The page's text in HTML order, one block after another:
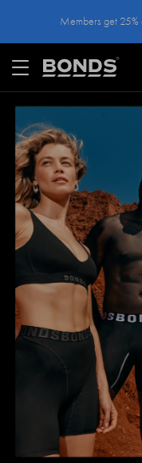
CONTENT
Members get 25%
Log In>